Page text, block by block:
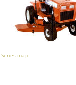
Series map: